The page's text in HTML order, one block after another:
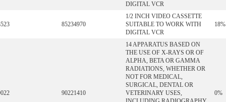
DIGITAL VCR
85234970
1/2 INCH VIDEO CASSETTE
SUITABLE TO WORK WITH
DIGITAL VCR
18%
90221410
14 APPARATUS BASED ON
THE USE OF X-RAYS OR OF
ALPHA, BETA OR GAMMA
RADIATIONS, WHETHER OR
NOT FOR MEDICAL,
SURGICAL, DENTAL OR
VETERINARY USES,
0%